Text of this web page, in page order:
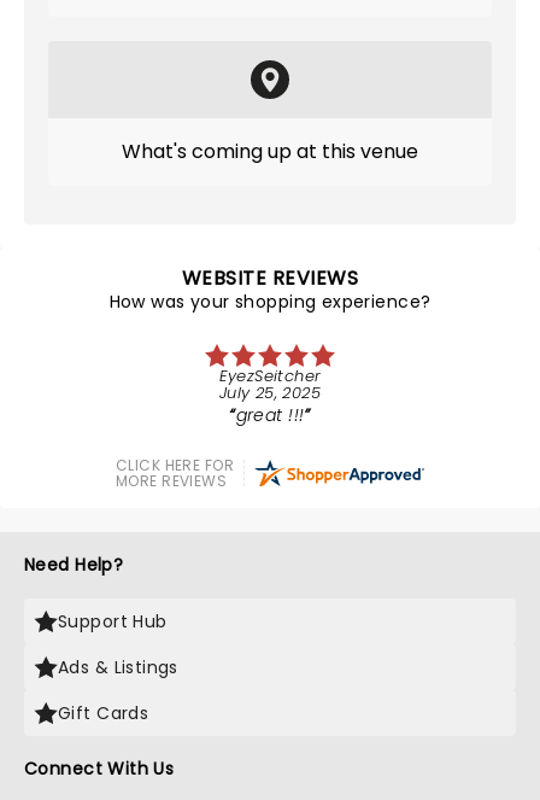
What's coming up at this venue
WEBSITE REVIEWS
How was your shopping experience?
EyezSeitcher
July 25, 2025
great !!!
CLICK HERE FOR
MORE REVIEWS
Need Help?
Support Hub
Ads & Listings
Gift Cards
Connect With Us